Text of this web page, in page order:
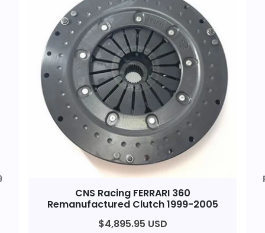
CNS Racing FERRARI 360
Remanufactured Clutch 1999-2005
$4,895.95 USD